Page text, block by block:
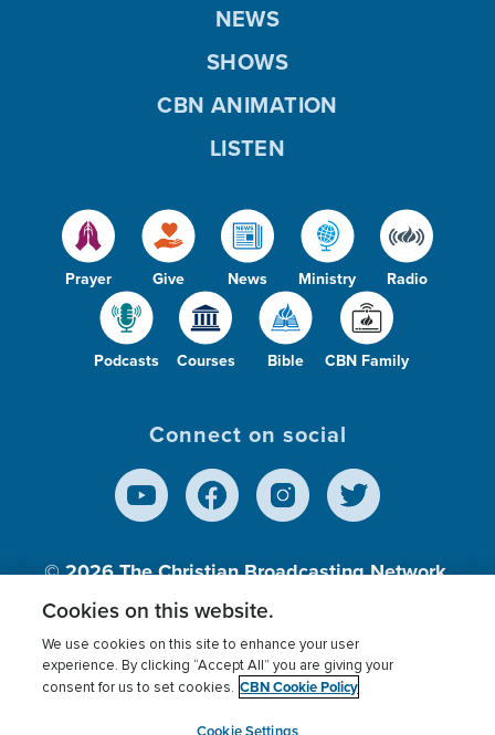
Prayer Give News Ministry Radio
Podcasts Courses Bible CBN Family
NEWS
SHOWS
CBN ANIMATION
LISTEN
Connect on social
© 2026The Christian Broadcasting Network,
Inc., A nonprofit 501 (c)(3) Charitable
Terms of use Privacy Policy
Donor Privacy
Cookies Settings
myCBN
Cookies on this website.
We use cookies on this site to enhance your user
experience. By clicking “Accept All” you are giving your
consent for us to set cookies. CBN Cookie Policy